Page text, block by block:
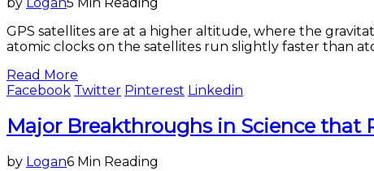
by Logan5 Min Reading
GPS satellites are at a higher altitude, where the
atomic clocks on the satellites run slightly faster than
Read More
Facebook Twitter Pinterest Linkedin
Science
&
Technology
Major Breakthroughs in Science that
by Logan6 Min Reading